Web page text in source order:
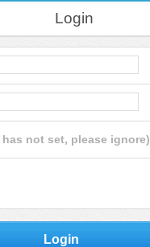
Login
not set, please ignore)
Login